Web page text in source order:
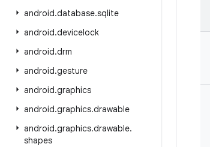
android.database.sqlite
android.devicelock
android.drm
android.gesture
android.graphics
android.graphics.drawable
android.graphics.drawable.
shapes